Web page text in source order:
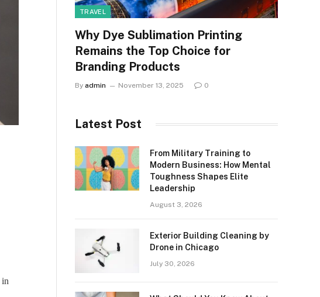
in
TRAVEL
Why Dye Sublimation Printing
Remains the Top Choice for
Branding Products
By admin November 13, 2025 0
Latest Post
From Military Training to
Modern Business: How Mental
Toughness Shapes Elite
Leadership
August 3, 2026
Exterior Building Cleaning by
Drone in Chicago
July 30, 2026